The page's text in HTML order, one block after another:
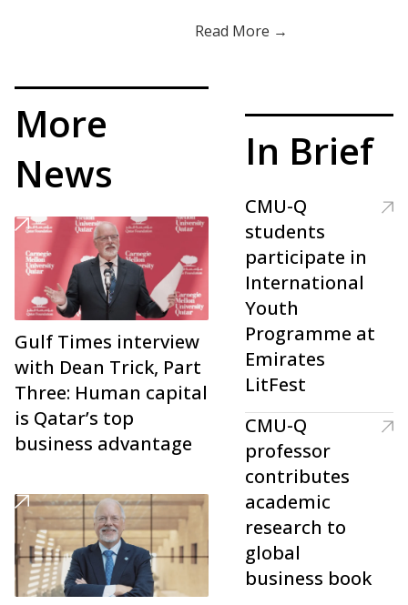
Read More →
More
News
Gulf Times interview
with Dean Trick, Part
Three: Human capital
is Qatar’s top
business advantage
In Brief
CMU-Q
students
participate in
International
Youth
Programme at
Emirates
LitFest
CMU-Q
professor
contributes
academic
research to
global
business book